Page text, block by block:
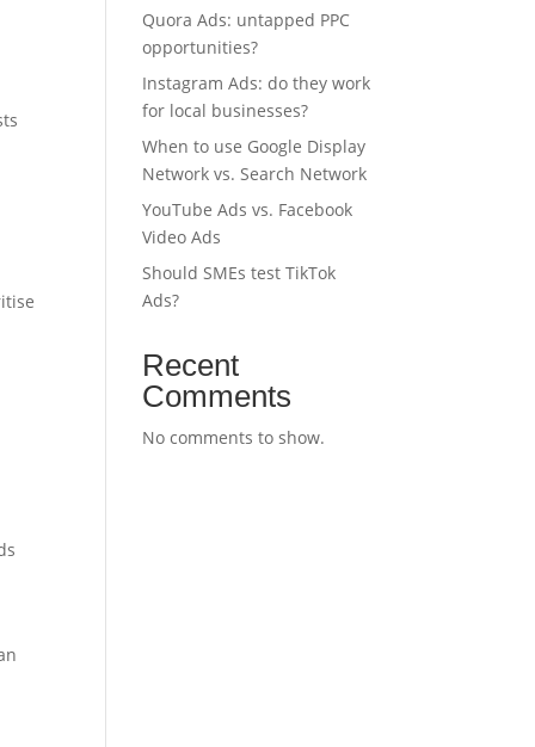
Quora Ads: untapped PPC
opportunities?
Instagram Ads: do they work
for local businesses?
When to use Google Display
Network vs. Search Network
YouTube Ads vs. Facebook
Video Ads
Should SMEs test TikTok
Ads?
Recent
Comments
No comments to show.